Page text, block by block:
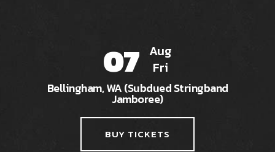
07 Aug
Fri
Bellingham, WA (Subdued Stringband
Jamboree)
BUY TICKETS